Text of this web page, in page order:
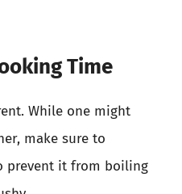
Time
While one might
make sure to
prevent it from boiling